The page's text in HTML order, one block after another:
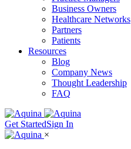
Business Owners
Healthcare Networks
Partners
Patients
Resources
Blog
Company News
Thought Leadership
FAQ
Get StartedSign In
×